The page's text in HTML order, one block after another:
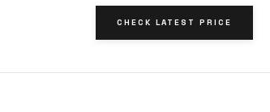
CHECK LATEST PRICE